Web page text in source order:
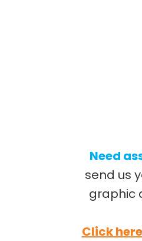
Need
send us
graphic
Click